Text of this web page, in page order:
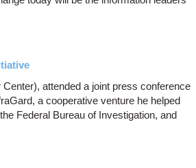
attended a joint press conference
a cooperative venture he helped
Federal Bureau of Investigation, and